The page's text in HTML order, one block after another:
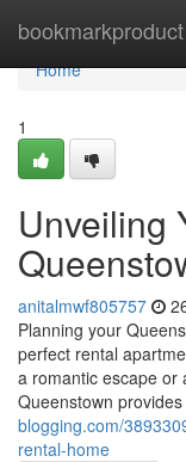
bookmarkproduct
Home
Home
1
Unveiling
anitalmwf805757
Planning your
perfect rental
a romantic escape or
Queenstown
blogging.com/
rental-home